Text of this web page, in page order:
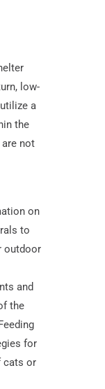
low-
a
the
not
on
to
outdoor
and
the
for
cats or